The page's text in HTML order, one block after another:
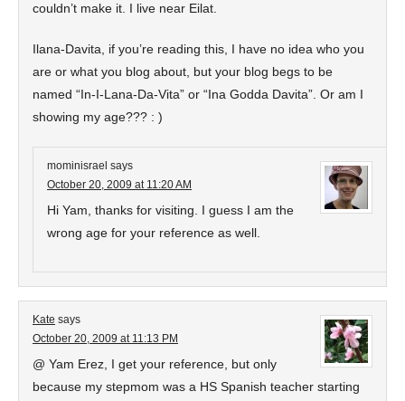
couldn’t make it. I live near Eilat.
Ilana-Davita, if you’re reading this, I have no idea who you
are or what you blog about, but your blog begs to be
named “In-I-Lana-Da-Vita” or “Ina Godda Davita”. Or am I
showing my age??? : )
mominisrael says
October 20, 2009 at 11:20 AM
Hi Yam, thanks for visiting. I guess I am the
wrong age for your reference as well.
Kate says
October 20, 2009 at 11:13 PM
@ Yam Erez, I get your reference, but only
because my stepmom was a HS Spanish teacher starting